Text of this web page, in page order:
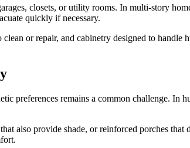
closets, or utility rooms. In multi-story
quickly if necessary.
or repair, and cabinetry designed to handle
preferences remains a common challenge. In
also provide shade, or reinforced porches that